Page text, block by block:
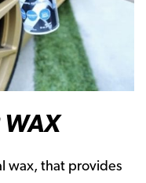
wax, that provides